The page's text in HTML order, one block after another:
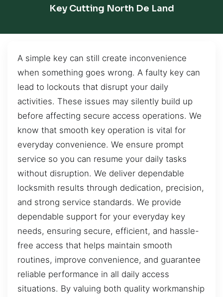
Key Cutting North De Land
A simple key can still create inconvenience
when something goes wrong. A faulty key can
lead to lockouts that disrupt your daily
activities. These issues may silently build up
before affecting secure access operations. We
know that smooth key operation is vital for
everyday convenience. We ensure prompt
service so you can resume your daily tasks
without disruption. We deliver dependable
locksmith results through dedication, precision,
and strong service standards. We provide
dependable support for your everyday key
needs, ensuring secure, efficient, and hassle-
free access that helps maintain smooth
routines, improve convenience, and guarantee
reliable performance in all daily access
situations. By valuing both quality workmanship